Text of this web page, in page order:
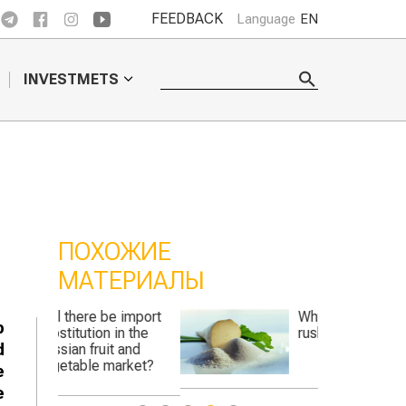
FEEDBACK Language EN
INVESTMETS
ПОХОЖИЕ
МАТЕРИАЛЫ
Why did the "sugar
rush" hit Kazakhstan?